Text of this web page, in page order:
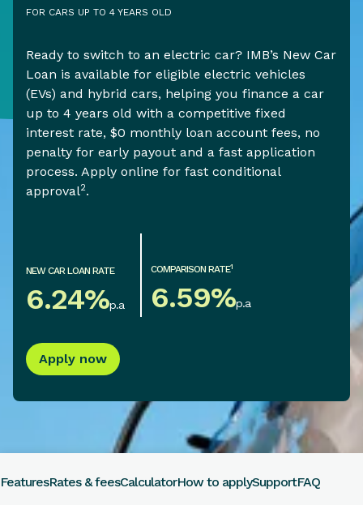
New car loan
FOR CARS UP TO 4 YEARS OLD
Ready to switch to an electric car? IMB’s New Car
Loan is available for eligible electric vehicles
(EVs) and hybrid cars, helping you finance a car
up to 4 years old with a competitive fixed
interest rate, $0 monthly loan account fees, no
penalty for early payout and a fast application
process. Apply online for fast conditional
approval2.
NEW CAR LOAN RATE
6.24%p.a
COMPARISON RATE1
6.59%p.a
Apply now
FeaturesRates & feesCalculatorHow to applySupportFAQ